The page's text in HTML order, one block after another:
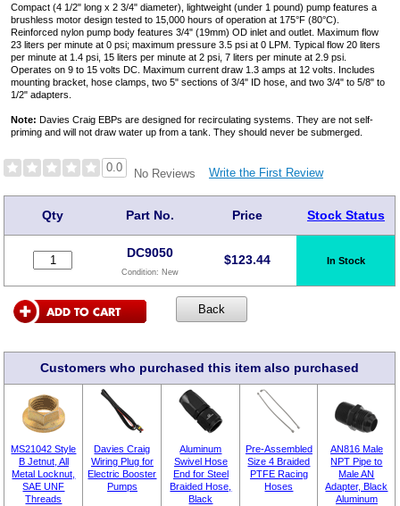
Compact (4 1/2" long x 2 3/4" diameter), lightweight (under 1 pound) pump features a
brushless motor design tested to 15,000 hours of operation at 175°F (80°C).
Reinforced nylon pump body features 3/4" (19mm) OD inlet and outlet. Maximum flow
23 liters per minute at 0 psi; maximum pressure 3.5 psi at 0 LPM. Typical flow 20 liters
per minute at 1.4 psi, 15 liters per minute at 2 psi, 7 liters per minute at 2.9 psi.
Operates on 9 to 15 volts DC. Maximum current draw 1.3 amps at 12 volts. Includes
mounting bracket, hose clamps, two 5" sections of 3/4" ID hose, and two 3/4" to 5/8" to
1/2" adapters.
Note: Davies Craig EBPs are designed for recirculating systems. They are not self-
priming and will not draw water up from a tank. They should never be submerged.
0.0 No Reviews Write the First Review
Qty Part No. Price Stock Status
DC9050
Condition: New
$123.44 In Stock
Customers who purchased this item also purchased
MS21042 Style
B Jetnut, All
Metal Locknut,
SAE UNF
Threads
Davies Craig
Wiring Plug for
Electric Booster
Pumps
Aluminum
Swivel Hose
End for Steel
Braided Hose,
Black
Pre-Assembled
Size 4 Braided
PTFE Racing
Hoses
AN816 Male
NPT Pipe to
Male AN
Adapter, Black
Aluminum